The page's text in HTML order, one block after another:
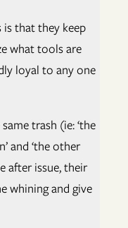
that they keep
what tools are
loyal to any one
trash (ie: ‘the
and ‘the other
after issue, their
whining and give